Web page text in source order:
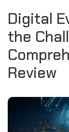
Digital
the
Review